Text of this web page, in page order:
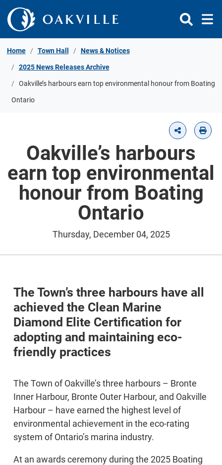
Skip to Content
Home Town Hall News & Notices
2025 News Releases Archive
Oakville’s harbours earn top environmental honour from Boating
Ontario
Oakville’s harbours
earn top environmental
honour from Boating
Ontario
Thursday, December 04, 2025
The Town’s three harbours have all
achieved the Clean Marine
Diamond Elite Certification for
adopting and maintaining eco-
friendly practices
The Town of Oakville’s three harbours – Bronte
Inner Harbour, Bronte Outer Harbour, and Oakville
Harbour – have earned the highest level of
environmental achievement in the eco-rating
system of Ontario’s marina industry.
At an awards ceremony during the 2025 Boating